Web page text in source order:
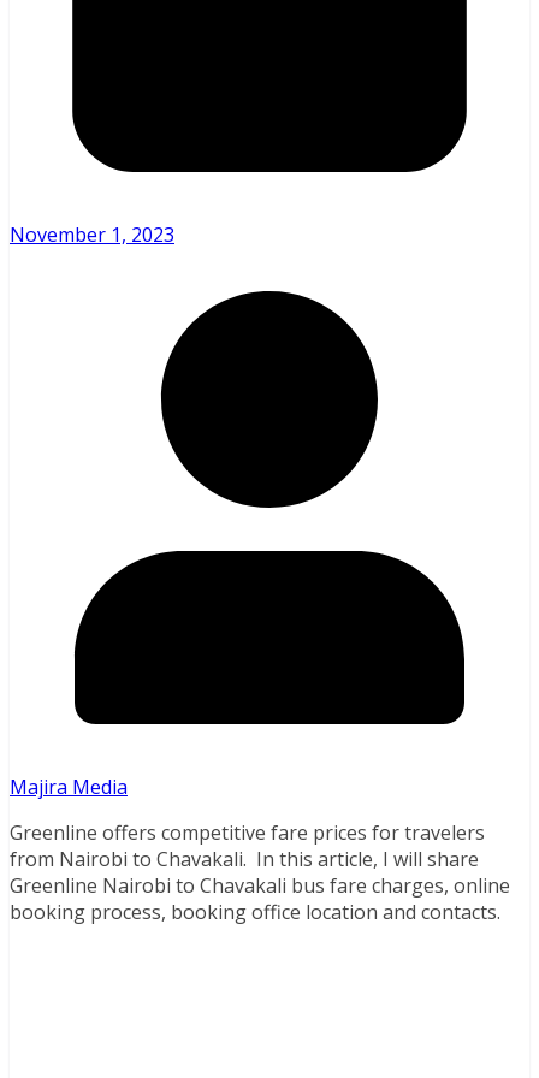
November 1, 2023
Majira Media
Greenline offers competitive fare prices for travelers
from Nairobi to Chavakali. In this article, I will share
Greenline Nairobi to Chavakali bus fare charges, online
booking process, booking office location and contacts.